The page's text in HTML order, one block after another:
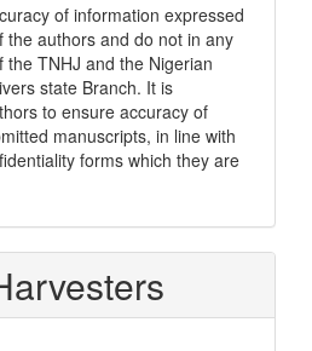
of information expressed
the authors and do not in any
the TNHJ and the Nigerian
state Branch. It is
to ensure accuracy of
manuscripts, in line with
forms which they are